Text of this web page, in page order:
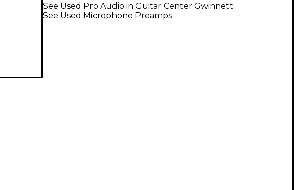
See Used Pro Audio in Guitar Center Gwinnett
See Used Microphone Preamps